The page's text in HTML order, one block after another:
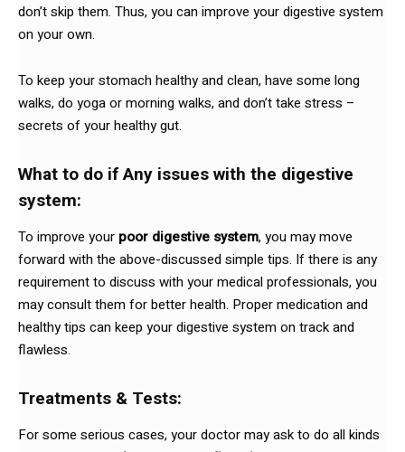
don’t skip them. Thus, you can improve your digestive system
on your own.
To keep your stomach healthy and clean, have some long
walks, do yoga or morning walks, and don’t take stress –
secrets of your healthy gut.
What to do if Any issues with the digestive
system:
To improve your poor digestive system, you may move
forward with the above-discussed simple tips. If there is any
requirement to discuss with your medical professionals, you
may consult them for better health. Proper medication and
healthy tips can keep your digestive system on track and
flawless.
Treatments & Tests:
For some serious cases, your doctor may ask to do all kinds